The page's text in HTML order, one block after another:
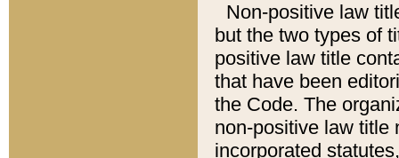
Non-positive law
but the two types of
positive law title
that have been
the Code. The
non-positive law title
incorporated